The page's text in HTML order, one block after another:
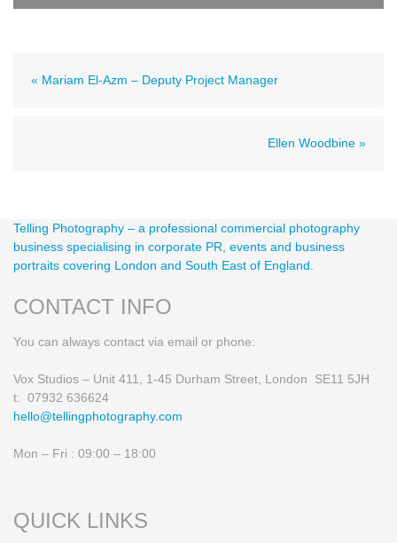
« Mariam El-Azm – Deputy Project Manager
Ellen Woodbine »
Telling Photography – a professional commercial photography
business specialising in corporate PR, events and business
portraits covering London and South East of England.
CONTACT INFO
You can always contact via email or phone:
Vox Studios – Unit 411, 1-45 Durham Street, London SE11 5JH
t: 07932 636624
hello@tellingphotography.com
Mon – Fri : 09:00 – 18:00
QUICK LINKS